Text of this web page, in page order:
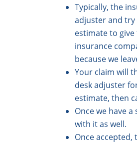
Typically, the
adjuster and try
estimate to
insurance
because we
Your claim will
desk adjuster
estimate, then
Once we have
with it as well.
Once